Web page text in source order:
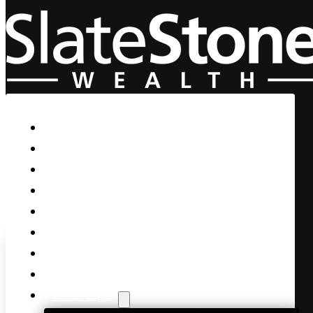
Skip to main content Skip to footer